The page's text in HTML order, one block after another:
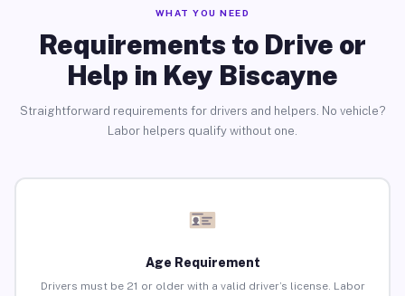
WHAT YOU NEED
Requirements to Drive or
Help in Key Biscayne
Straightforward requirements for drivers and helpers. No vehicle?
Labor helpers qualify without one.
Age Requirement
Drivers must be 21 or older with a valid driver’s license. Labor